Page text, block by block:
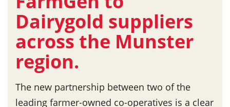
Dairygold suppliers
across the Munster
region.
The new partnership between two of the
leading farmer-owned co-operatives is a clear